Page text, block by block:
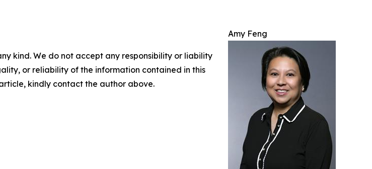
Amy Feng
kind. We do not accept any responsibility or liability
or reliability of the information contained in this
kindly contact the author above.